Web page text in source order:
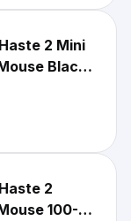
2 Mini
Black
2
100-